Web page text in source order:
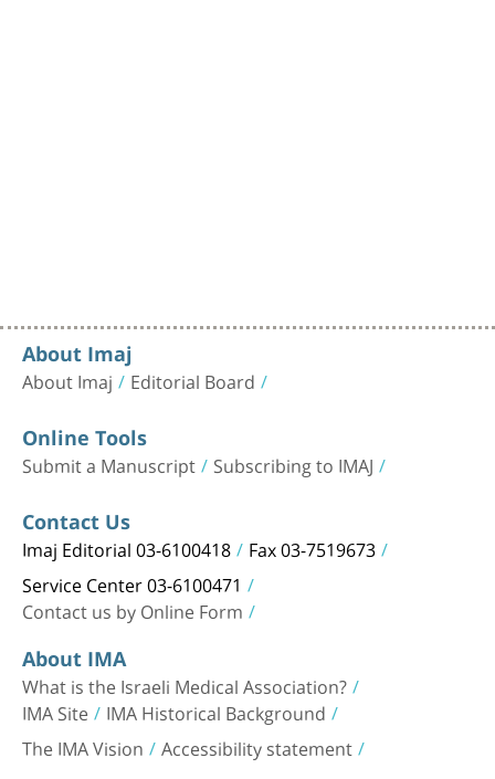
About Imaj
About Imaj Editorial Board
Online Tools
Submit a Manuscript Subscribing to IMAJ
Contact Us
Imaj Editorial 03-6100418 Fax 03-7519673
Service Center 03-6100471
Contact us by Online Form
About IMA
What is the Israeli Medical Association?
IMA Site IMA Historical Background
The IMA Vision Accessibility statement